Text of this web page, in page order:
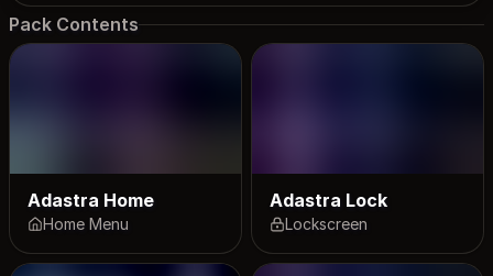
Pack Contents
Adastra Home
Home Menu
Adastra Lock
Lockscreen